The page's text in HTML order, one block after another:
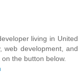
living in United
web development, and
the button below.